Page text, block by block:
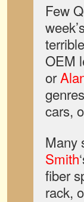
Few
OEM
or
cars,
Many
Smith
fiber
rack,